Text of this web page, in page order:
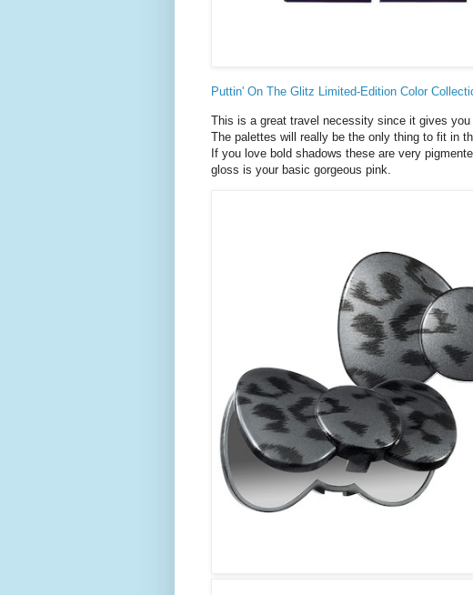
Puttin' On The Glitz Limited-Edition Color
This is a great travel necessity since it gives
The palettes will really be the only thing to fit in
If you love bold shadows these are very
gloss is your basic gorgeous pink.